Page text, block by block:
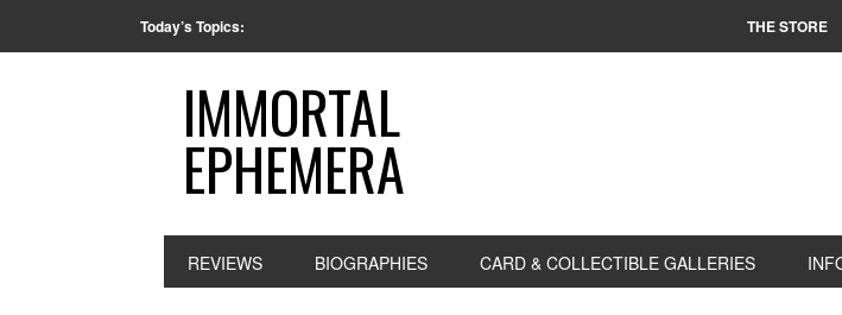
Today’s Topics: THE STORE
IMMORTAL
EPHEMERA
REVIEWS BIOGRAPHIES CARD & COLLECTIBLE GALLERIES